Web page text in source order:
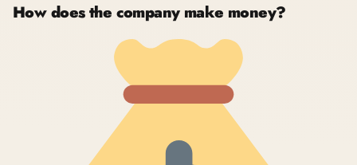
How does the company make money?